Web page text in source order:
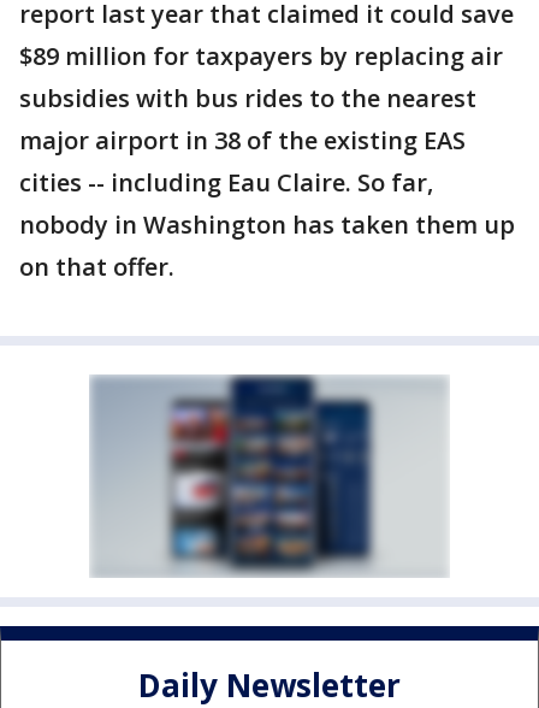
report last year that claimed it could save
$89 million for taxpayers by replacing air
subsidies with bus rides to the nearest
major airport in 38 of the existing EAS
cities -- including Eau Claire. So far,
nobody in Washington has taken them up
on that offer.
Daily Newsletter